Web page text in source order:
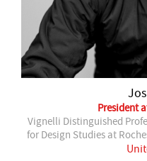
President
Vignelli Distinguished
for Design Studies at